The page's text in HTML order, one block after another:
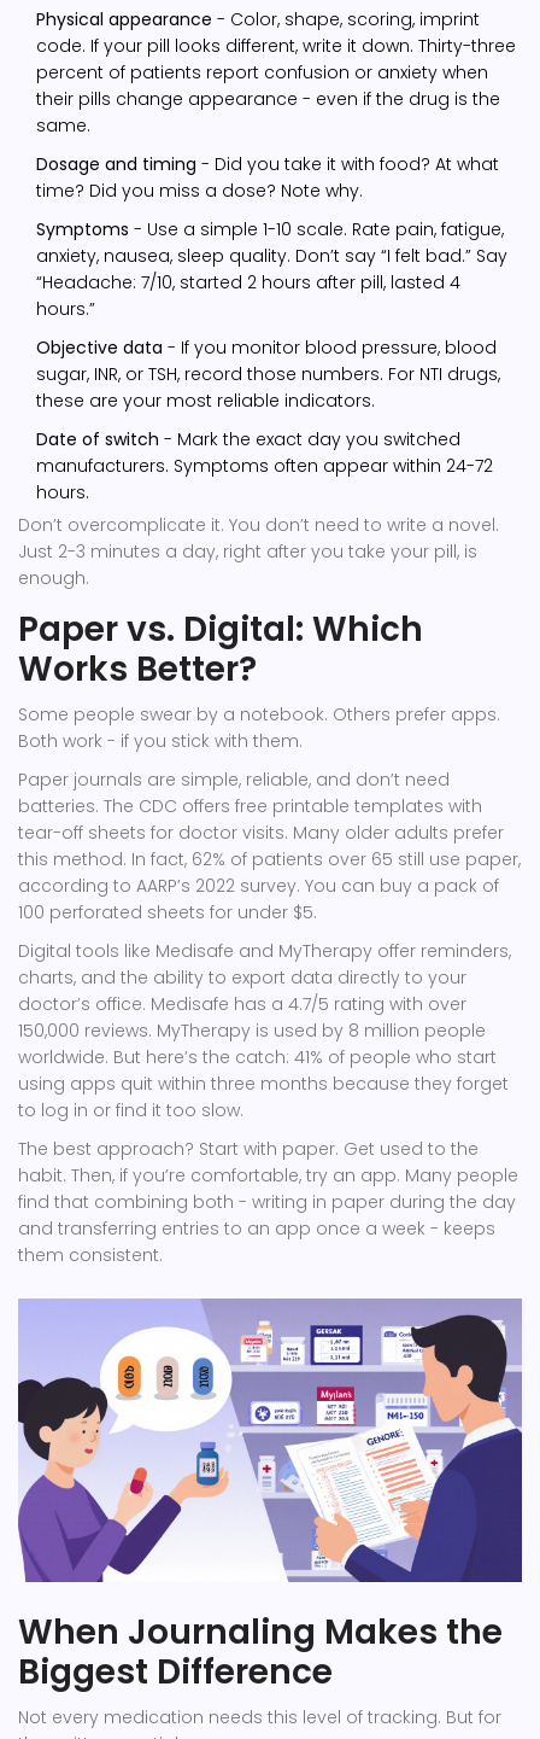
Physical appearance - Color, shape, scoring, imprint
code. If your pill looks different, write it down. Thirty-three
percent of patients report confusion or anxiety when
their pills change appearance - even if the drug is the
same.
Dosage and timing - Did you take it with food? At what
time? Did you miss a dose? Note why.
Symptoms - Use a simple 1-10 scale. Rate pain, fatigue,
anxiety, nausea, sleep quality. Don’t say “I felt bad.” Say
“Headache: 7/10, started 2 hours after pill, lasted 4
hours.”
Objective data - If you monitor blood pressure, blood
sugar, INR, or TSH, record those numbers. For NTI drugs,
these are your most reliable indicators.
Date of switch - Mark the exact day you switched
manufacturers. Symptoms often appear within 24-72
hours.
Don’t overcomplicate it. You don’t need to write a novel.
Just 2-3 minutes a day, right after you take your pill, is
enough.
Paper vs. Digital: Which
Works Better?
Some people swear by a notebook. Others prefer apps.
Both work - if you stick with them.
Paper journals are simple, reliable, and don’t need
batteries. The CDC offers free printable templates with
tear-off sheets for doctor visits. Many older adults prefer
this method. In fact, 62% of patients over 65 still use paper,
according to AARP’s 2022 survey. You can buy a pack of
100 perforated sheets for under $5.
Digital tools like Medisafe and MyTherapy offer reminders,
charts, and the ability to export data directly to your
doctor’s office. Medisafe has a 4.7/5 rating with over
150,000 reviews. MyTherapy is used by 8 million people
worldwide. But here’s the catch: 41% of people who start
using apps quit within three months because they forget
to log in or find it too slow.
The best approach? Start with paper. Get used to the
habit. Then, if you’re comfortable, try an app. Many people
find that combining both - writing in paper during the day
and transferring entries to an app once a week - keeps
them consistent.
When Journaling Makes the
Biggest Difference
Not every medication needs this level of tracking. But for